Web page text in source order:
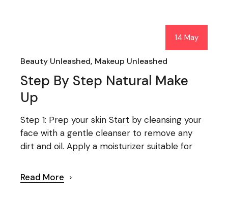
14 May
Beauty Unleashed Makeup Unleashed
Step By Step Natural Make
Up
Step 1: Prep your skin Start by cleansing your
face with a gentle cleanser to remove any
dirt and oil. Apply a moisturizer suitable for
Read More